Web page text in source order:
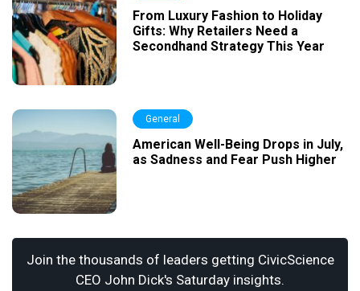
From Luxury Fashion to Holiday
Gifts: Why Retailers Need a
Secondhand Strategy This Year
General
American Well-Being Drops in July,
as Sadness and Fear Push Higher
Join the thousands of leaders getting CivicScience
CEO John Dick's Saturday insights.